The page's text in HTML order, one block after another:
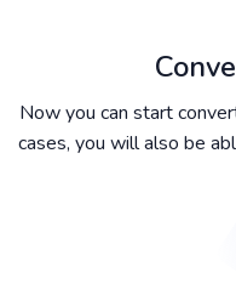
Now you can start
cases, you will also be